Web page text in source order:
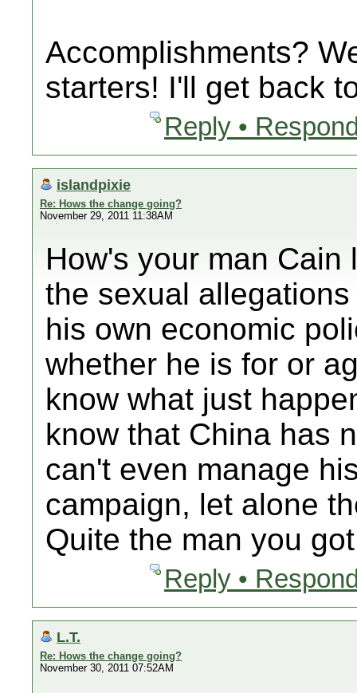
Accomplishments?
starters! I'll get back
Reply •
islandpixie
Re: Hows the change going?
November 29, 2011 11:38AM
How's your man
the sexual
his own economic
whether he is for or
know what just
know that China has
can't even manage
campaign, let alone
Quite the man you
Reply •
L.T.
Re: Hows the change going?
November 30, 2011 07:52AM